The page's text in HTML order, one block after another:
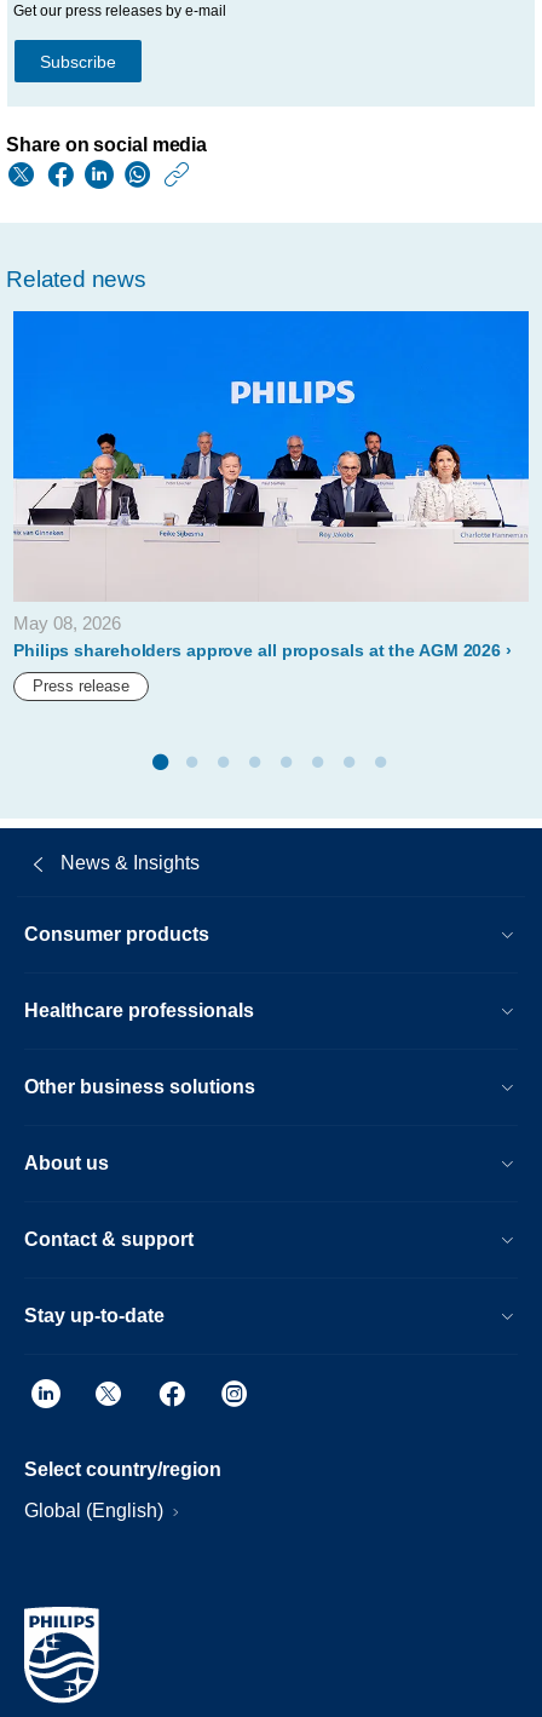
Get our press releases by e-mail
Subscribe
Share on social media
w/about/news/
on-
composition-
of-
its-
supervisory-
and-
proposes-
marnix-
ginneken-
as-
of-
its-
board-
of-
management.html
Related news
May 08, 2026
Philips shareholders approve all proposals at the AGM 2026
Press release
News & Insights
Consumer products
Healthcare professionals
Other business solutions
About us
Contact & support
Stay up-to-date
Select country/region
Global (English)